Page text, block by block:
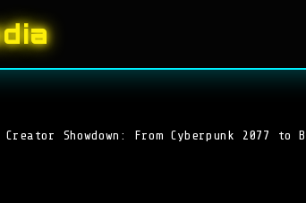
Showdown: From Cyberpunk 2077